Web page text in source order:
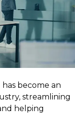
become an
streamlining
helping